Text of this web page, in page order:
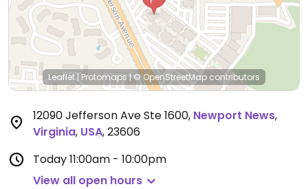
Leaflet|Protomaps|© OpenStreetMapcontributors
12090 Jefferson Ave Ste 1600, Newport News,
Virginia, USA,23606
Today11:00am - 10:00pm
View all open hours